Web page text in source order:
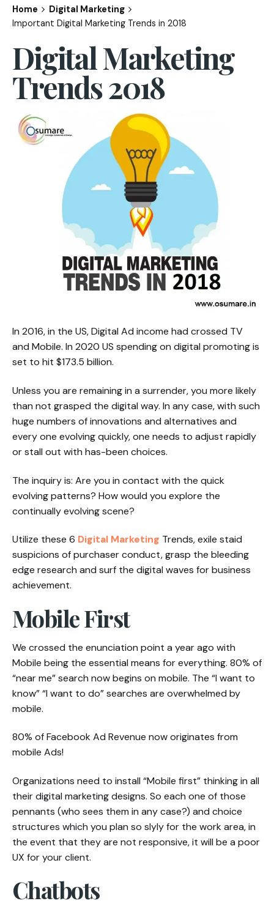
Home
Digital Marketing
Important Digital Marketing Trends in 2018
Digital Marketing
Trends 2018
In 2016, in the US, Digital Ad income had crossed TV
and Mobile. In 2020 US spending on digital promoting is
set to hit $173.5 billion.
Unless you are remaining in a surrender, you more likely
than not grasped the digital way. In any case, with such
huge numbers of innovations and alternatives and
every one evolving quickly, one needs to adjust rapidly
or stall out with has-been choices.
The inquiry is: Are you in contact with the quick
evolving patterns? How would you explore the
continually evolving scene?
Utilize these 6 Digital Marketing Trends, exile staid
suspicions of purchaser conduct, grasp the bleeding
edge research and surf the digital waves for business
achievement.
Mobile First
We crossed the enunciation point a year ago with
Mobile being the essential means for everything. 80% of
“near me” search now begins on mobile. The “I want to
know” “I want to do” searches are overwhelmed by
mobile.
80% of Facebook Ad Revenue now originates from
mobile Ads!
Organizations need to install “Mobile first” thinking in all
their digital marketing designs. So each one of those
pennants (who sees them in any case?) and choice
structures which you plan so slyly for the work area, in
the event that they are not responsive, it will be a poor
UX for your client.
Chatbots